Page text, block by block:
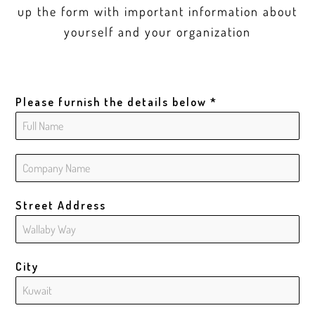
up the form with important information about
yourself and your organization
Please furnish the details below*
Street Address
City